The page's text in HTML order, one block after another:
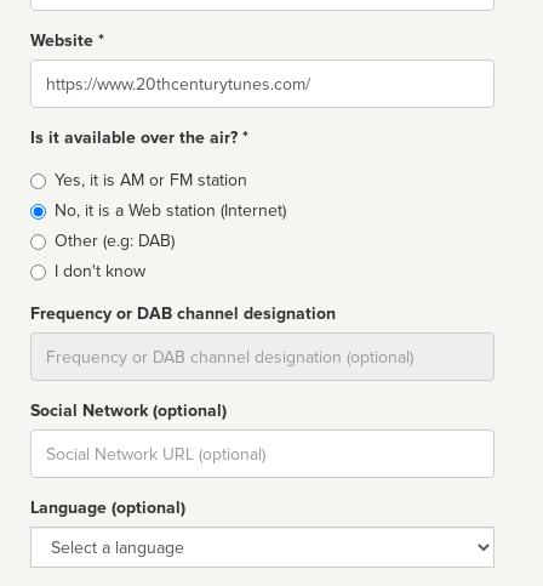
Website *
Website
Is it available over the air? *
Broadcast
type
Yes, it is AM or FM station
No, it is a Web station (Internet)
Other (e.g: DAB)
I don't know
Frequency or DAB channel designation
Social Network (optional)
Social
url
Language (optional)
Language